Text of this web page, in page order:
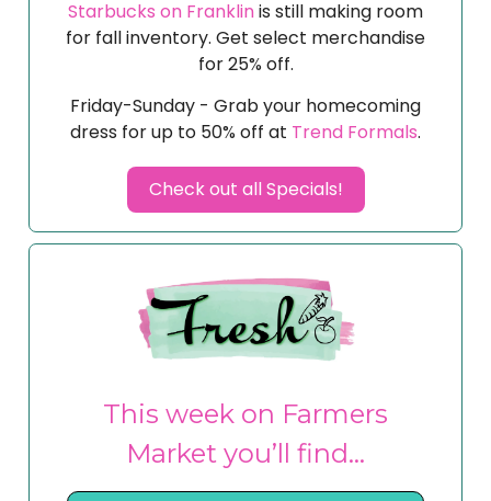
Starbucks on Franklinis still making room
for fall inventory. Get select merchandise
for 25% off.
Friday-Sunday - Grab your homecoming
dress for up to 50% off at Trend Formals.
Check out all Specials!
This week on Farmers
Market you’ll find…